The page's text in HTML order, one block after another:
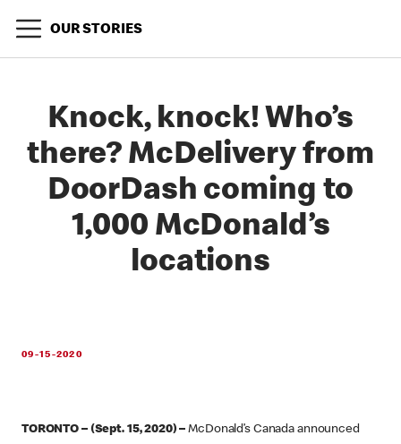
OUR STORIES
Knock, knock! Who’s
there? McDelivery from
DoorDash coming to
1,000 McDonald’s
locations
09-15-2020
TORONTO – (Sept. 15, 2020) – McDonald’s Canada announced